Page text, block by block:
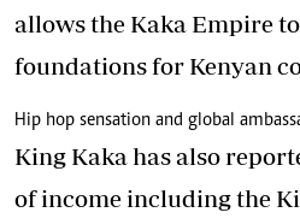
allows the Kaka Empire
foundations for Kenyan
Hip hop sensation and global
King Kaka has also
of income including the